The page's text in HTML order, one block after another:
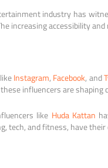
industry has
increasing accessibility
Instagram, Facebook, and
influencers are
like Huda Kattan
tech, and fitness, have